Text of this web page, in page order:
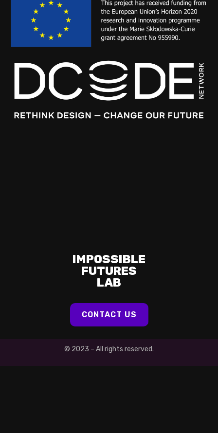
IMPOSSIBLE
FUTURES
LAB
CONTACT US
© 2023 – All rights reserved.